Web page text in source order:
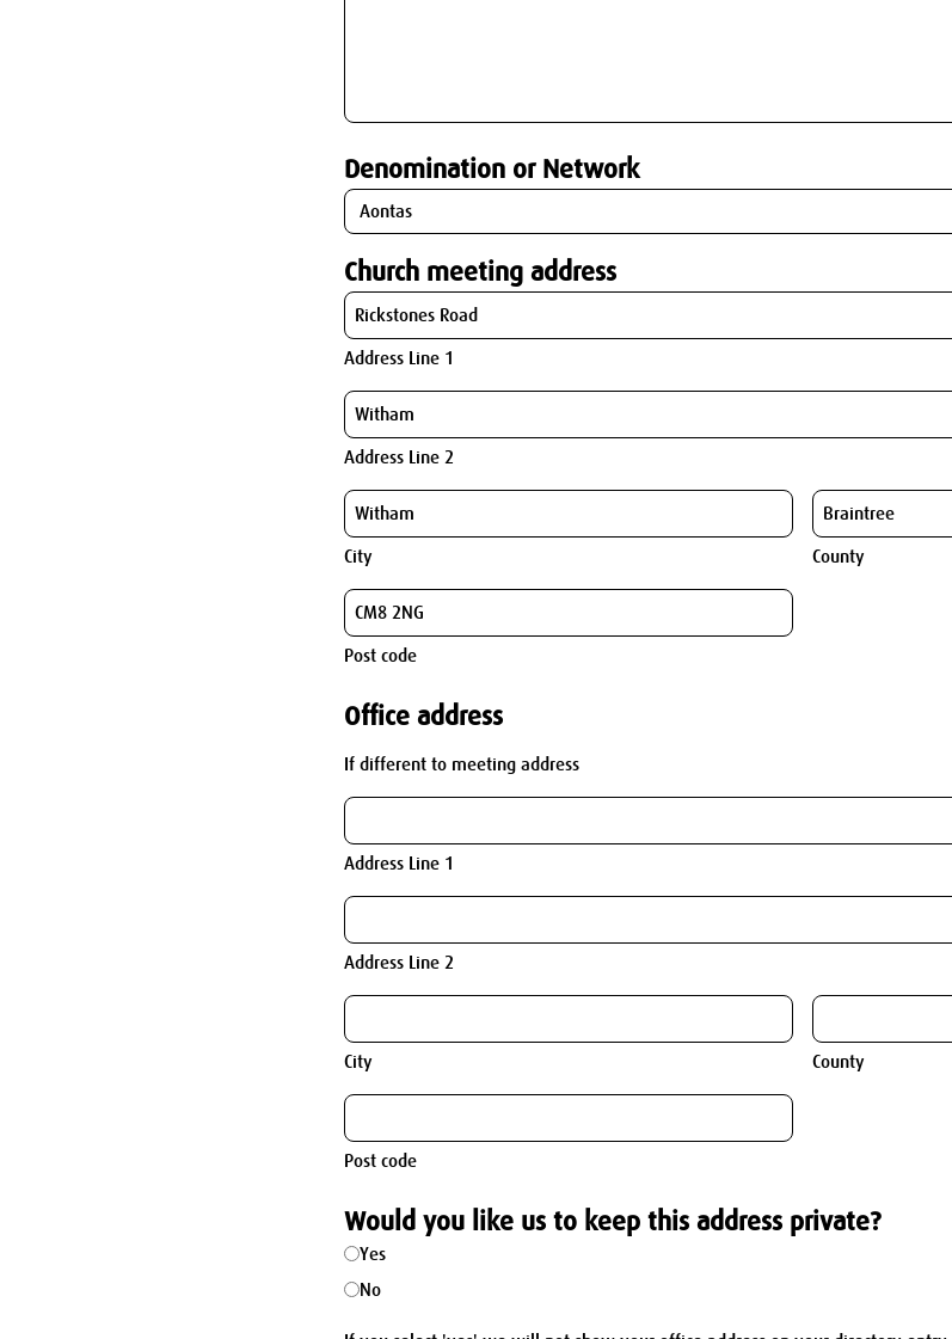
Denomination or Network
Church meeting address
Address Line 1
Address Line 2
City County
Post code
Office address
If different to meeting address
Address Line 1
Address Line 2
City County
Post code
Would you like us to keep this address private?
Yes
No